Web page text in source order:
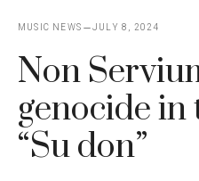
MUSIC NEWS JULY 8, 2024
Non
genocide in
“Su don”